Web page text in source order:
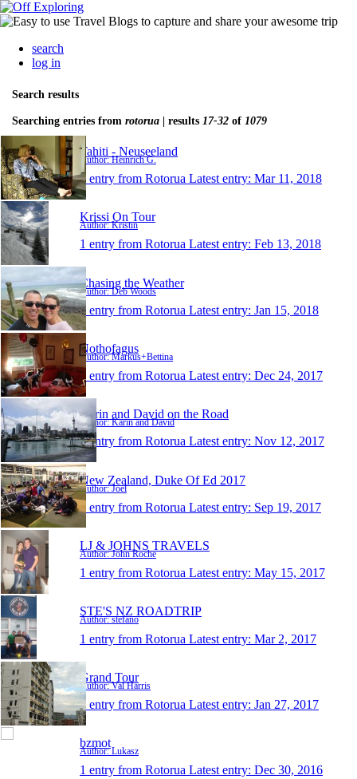
search
log in
Search results
Searching entries from rotorua | results 17-32 of 1079
Tahiti - Neuseeland
Author: Heinrich G.
1 entry from Rotorua Latest entry: Mar 11, 2018
Krissi On Tour
Author: Kristin
1 entry from Rotorua Latest entry: Feb 13, 2018
Chasing the Weather
Author: Deb Woods
1 entry from Rotorua Latest entry: Jan 15, 2018
Nothofagus
Author: Markus+Bettina
1 entry from Rotorua Latest entry: Dec 24, 2017
Karin and David on the Road
Author: Karin and David
1 entry from Rotorua Latest entry: Nov 12, 2017
New Zealand, Duke Of Ed 2017
Author: Joel
1 entry from Rotorua Latest entry: Sep 19, 2017
LJ & JOHNS TRAVELS
Author: John Roche
1 entry from Rotorua Latest entry: May 15, 2017
STE'S NZ ROADTRIP
Author: stefano
1 entry from Rotorua Latest entry: Mar 2, 2017
Grand Tour
Author: Val Harris
1 entry from Rotorua Latest entry: Jan 27, 2017
bzmot
Author: Lukasz
1 entry from Rotorua Latest entry: Dec 30, 2016